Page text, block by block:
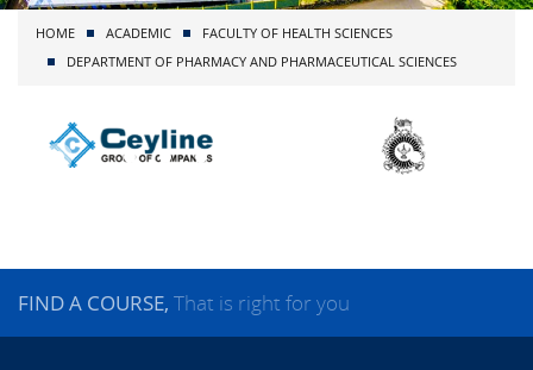
PROJECTS
RESEARCH
QUALITY ASSURANCE
HOME ACADEMIC
FACULTY OF HEALTH SCIENCES
DEPARTMENT OF PHARMACY AND PHARMACEUTICAL SCIENCES
FIND A COURSE, That is right for you